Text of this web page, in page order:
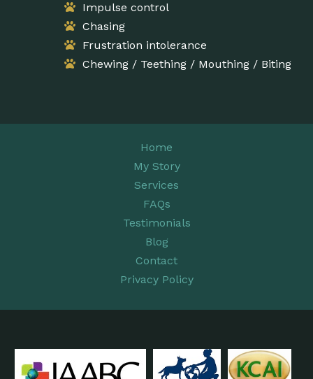
Impulse control
Chasing
Frustration intolerance
Chewing / Teething / Mouthing / Biting
Home
My Story
Services
FAQs
Testimonials
Blog
Contact
Privacy Policy